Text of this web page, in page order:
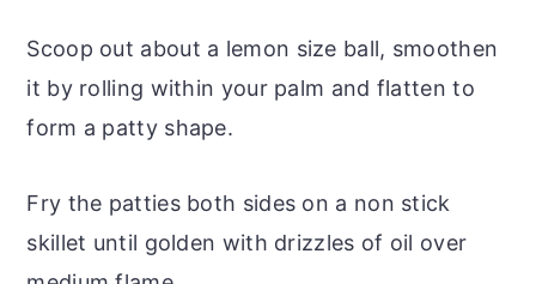
Scoop out about a lemon size ball, smoothen
it by rolling within your palm and flatten to
form a patty shape.
Fry the patties both sides on a non stick
skillet until golden with drizzles of oil over